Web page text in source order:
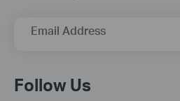
Email Address
Follow Us